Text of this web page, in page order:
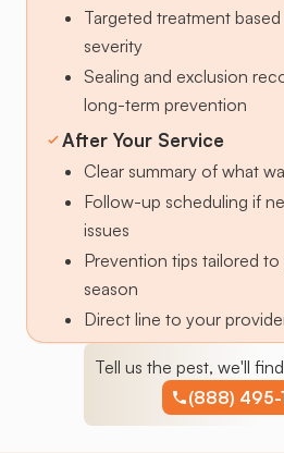
Targeted treatment
severity
Sealing and exclusion
long-term prevention
After Your Service
Clear summary of what
Follow-up scheduling if
issues
Prevention tips tailored
season
Direct line to your
Tell us the pest, we'll
(888) 495-